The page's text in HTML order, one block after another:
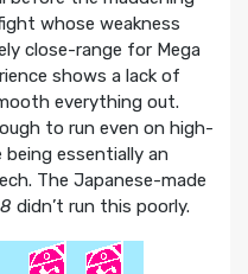
whose weakness
close-range for Mega
shows a lack of
everything out.
to run even on high-
essentially an
The Japanese-made
8 didn’t run this poorly.